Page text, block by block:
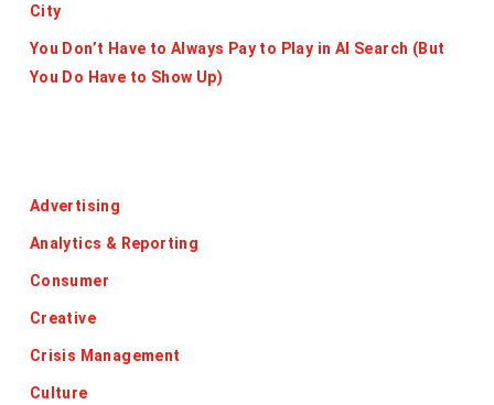
City
You Don’t Have to Always Pay to Play in AI Search (But
You Do Have to Show Up)
Advertising
Analytics & Reporting
Consumer
Creative
Crisis Management
Culture